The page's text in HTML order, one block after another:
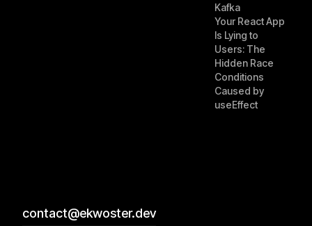
Kafka
Your React App
Is Lying to
Users: The
Hidden Race
Conditions
Caused by
useEffect
contact@ekwoster.dev